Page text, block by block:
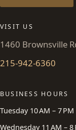
VISIT US
1460 Brownsville
215-942-6360
BUSINESS HOURS
Tuesday 10 AM – 7 PM
Wednesday 11 AM – 8